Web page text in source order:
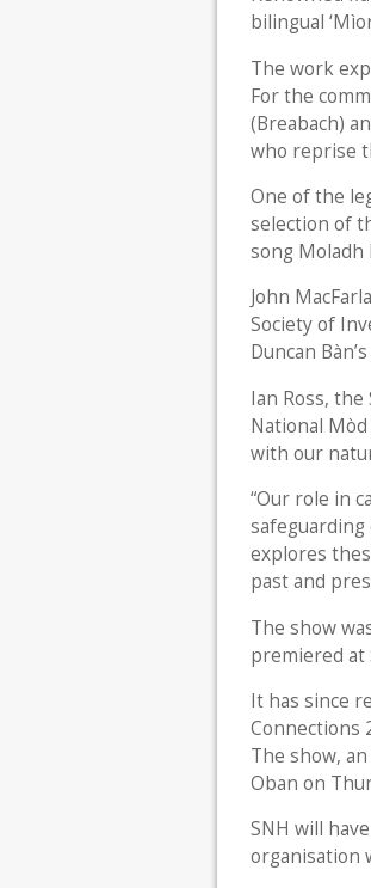
bilingual
The work
For the
(Breabach)
who reprise
One of the
selection of
song Moladh
John
Society of
Duncan
Ian Ross, the
National
with our
“Our role in
explores
past and
The show
premiered at
It has since
Connections
The show,
Oban on
SNH will
organisation